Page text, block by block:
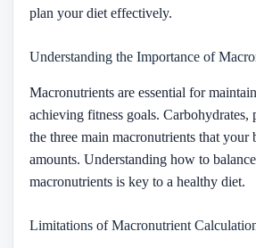
plan your diet effectively.
Understanding the Importance of
Macronutrients are essential for
achieving fitness goals. Carbohydrates,
the three main macronutrients that your
amounts. Understanding how to
macronutrients is key to a healthy diet.
Limitations of Macronutrient